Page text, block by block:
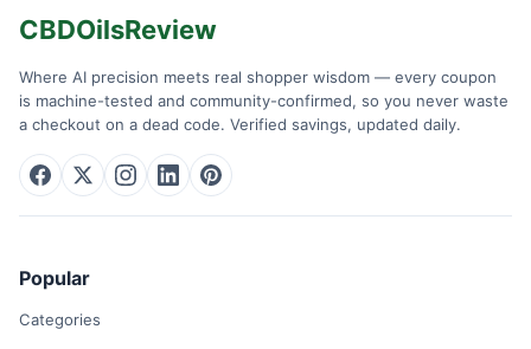
CBDOilsReview
Where AI precision meets real shopper wisdom — every coupon
is machine-tested and community-confirmed, so you never waste
a checkout on a dead code. Verified savings, updated daily.
Popular
Categories